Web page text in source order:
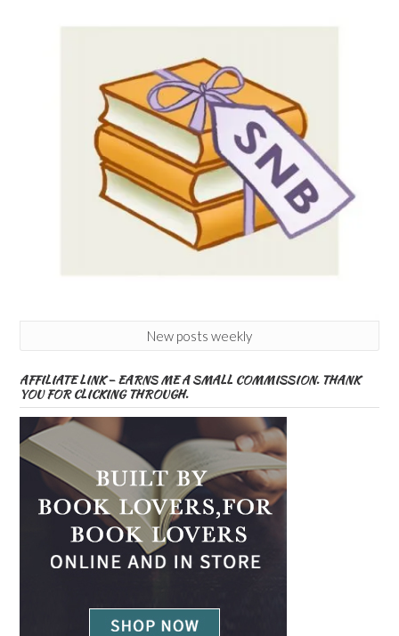
New posts weekly
AFFILIATE LINK – EARNS ME A SMALL COMMISSION. THANK
YOU FOR CLICKING THROUGH.